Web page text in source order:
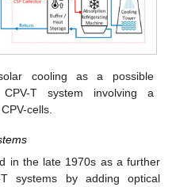
cooling as a possible
T system involving a
cells.
in the late 1970s as a further
systems by adding optical